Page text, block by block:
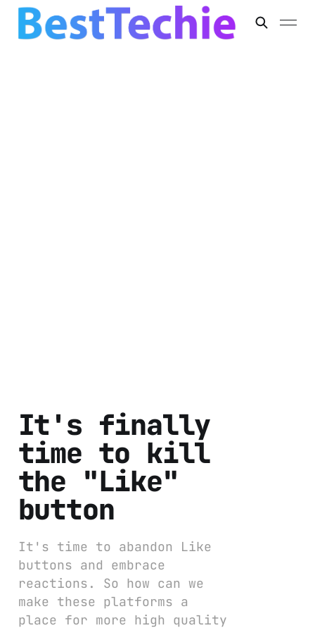
It's finally
time to kill
the "Like"
button
It's time to abandon Like
buttons and embrace
reactions. So how can we
make these platforms a
place for more high quality